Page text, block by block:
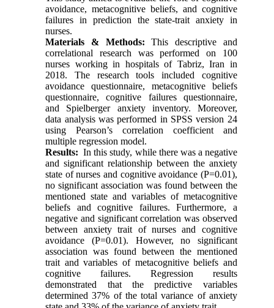
avoidance, metacognitive beliefs, and cognitive
failures in prediction the state-trait anxiety in
nurses.
Materials & Methods: This descriptive and
correlational research was performed on 100
nurses working in hospitals of Tabriz, Iran in
2018. The research tools included cognitive
avoidance questionnaire, metacognitive beliefs
questionnaire, cognitive failures questionnaire,
and Spielberger anxiety inventory. Moreover,
data analysis was performed in SPSS version 24
using Pearson’s correlation coefficient and
multiple regression model.
Results: In this study, while there was a negative
and significant relationship between the anxiety
state of nurses and cognitive avoidance (P=0.01),
no significant association was found between the
mentioned state and variables of metacognitive
beliefs and cognitive failures. Furthermore, a
negative and significant correlation was observed
between anxiety trait of nurses and cognitive
avoidance (P=0.01). However, no significant
association was found between the mentioned
trait and variables of metacognitive beliefs and
cognitive failures. Regression results
demonstrated that the predictive variables
determined 37% of the total variance of anxiety